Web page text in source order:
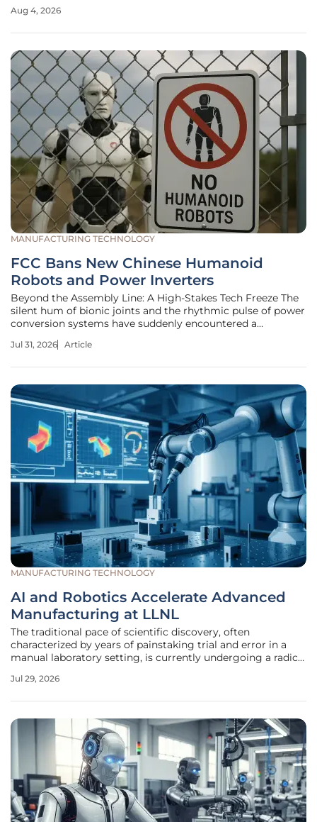
precision. This global electro medical and
Aug 4, 2026
MANUFACTURING TECHNOLOGY
FCC Bans New Chinese Humanoid
Robots and Power Inverters
Beyond the Assembly Line: A High-Stakes Tech Freeze The
silent hum of bionic joints and the rhythmic pulse of power
conversion systems have suddenly encountered a
horizon. With Chinese manufacturers currently controlling
Jul 31, 2026 Article
MANUFACTURING TECHNOLOGY
AI and Robotics Accelerate Advanced
Manufacturing at LLNL
The traditional pace of scientific discovery, often
characterized by years of painstaking trial and error in a
manual laboratory setting, is currently undergoing a radical
integrates high-level artificial intelligence and modular
Jul 29, 2026